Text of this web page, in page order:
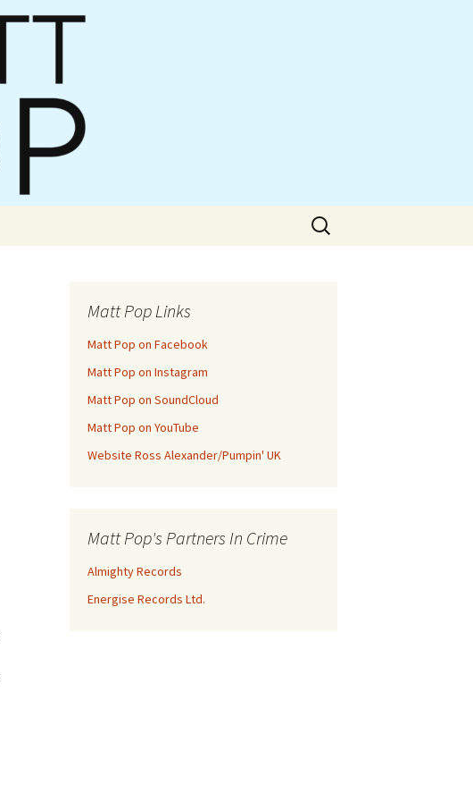
Search
for:
Matt Pop Links
Matt Pop on Facebook
Matt Pop on Instagram
Matt Pop on SoundCloud
Matt Pop on YouTube
Website Ross Alexander/Pumpin' UK
Matt Pop's Partners In Crime
Almighty Records
Energise Records Ltd.